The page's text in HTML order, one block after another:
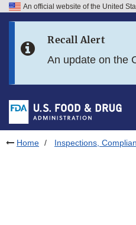
Skip to FDA Search
Skip to footer links
An official website of the United
Recall Alert
An update on the
Home Inspections,